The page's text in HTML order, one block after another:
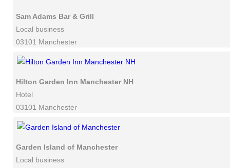
Sam Adams Bar & Grill
Local business
03101 Manchester
Hilton Garden Inn Manchester NH
Hotel
03101 Manchester
Garden Island of Manchester
Local business